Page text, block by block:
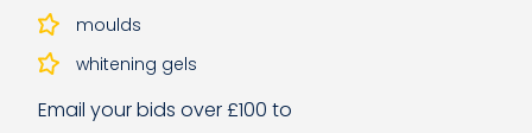
moulds
whitening gels
Email your bids over £100 to